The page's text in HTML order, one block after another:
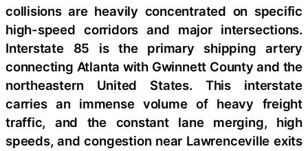
collisions are heavily concentrated on specific
high-speed corridors and major intersections.
Interstate 85 is the primary shipping artery
connecting Atlanta with Gwinnett County and the
northeastern United States. This interstate
carries an immense volume of heavy freight
traffic, and the constant lane merging, high
speeds, and congestion near Lawrenceville exits